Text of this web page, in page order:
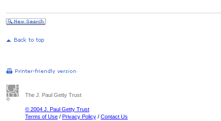
The J. Paul Getty Trust
© 2004 J. Paul Getty Trust
Terms of Use / Privacy Policy / Contact Us